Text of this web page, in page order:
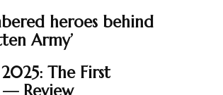
heroes behind
Army’
The First
Review